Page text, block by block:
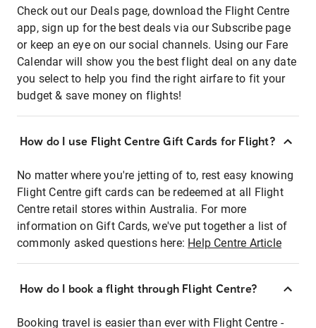
Check out our Deals page, download the Flight Centre
app, sign up for the best deals via our Subscribe page
or keep an eye on our social channels. Using our Fare
Calendar will show you the best flight deal on any date
you select to help you find the right airfare to fit your
budget & save money on flights!
How do I use Flight Centre Gift Cards for Flight?
No matter where you're jetting of to, rest easy knowing
Flight Centre gift cards can be redeemed at all Flight
Centre retail stores within Australia. For more
information on Gift Cards, we've put together a list of
commonly asked questions here: Help Centre Article
How do I book a flight through Flight Centre?
Booking travel is easier than ever with Flight Centre -